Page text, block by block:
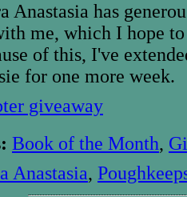
Anastasia has
me, which I hope
of this, I've
for one more week.
giveaway
Book of the Month,
Anastasia,